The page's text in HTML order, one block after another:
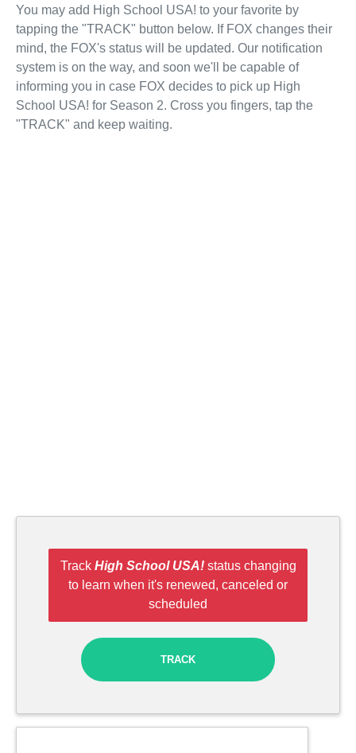
You may add High School USA! to your favorite by
tapping the "TRACK" button below. If FOX changes their
mind, the FOX's status will be updated. Our notification
system is on the way, and soon we'll be capable of
informing you in case FOX decides to pick up High
School USA! for Season 2. Cross you fingers, tap the
"TRACK" and keep waiting.
Track High School USA!status changing
to learn when it's renewed, canceled or
scheduled
TRACK